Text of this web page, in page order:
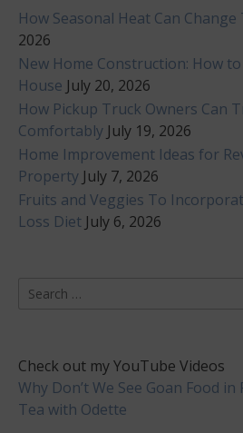
How Seasonal Heat Can Change
2026
New Home Construction: How
House July 20, 2026
How Pickup Truck Owners Can
Comfortably July 19, 2026
Home Improvement Ideas for
Property July 7, 2026
Fruits and Veggies To
Loss Diet July 6, 2026
Search
Check out my YouTube Videos
Why Don’t We See Goan Food
Tea with Odette